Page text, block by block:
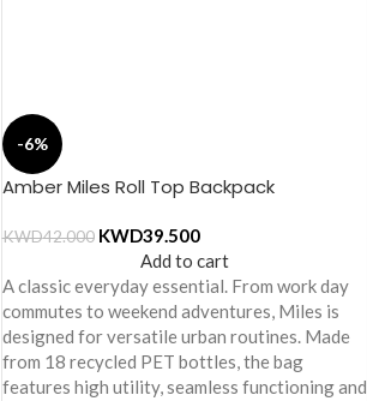
-6%
Amber Miles Roll Top Backpack
KWD42.000 KWD39.500
Add to cart
A classic everyday essential. From work day
commutes to weekend adventures, Miles is
designed for versatile urban routines. Made
from 18 recycled PET bottles, the bag
features high utility, seamless functioning and